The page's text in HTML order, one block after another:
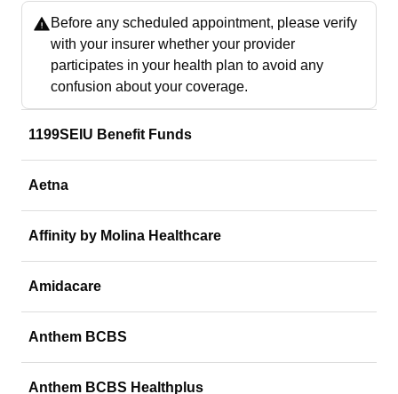
Before any scheduled appointment, please verify
with your insurer whether your provider
participates in your health plan to avoid any
confusion about your coverage.
1199SEIU Benefit Funds
Aetna
Affinity by Molina Healthcare
Amidacare
Anthem BCBS
Anthem BCBS Healthplus